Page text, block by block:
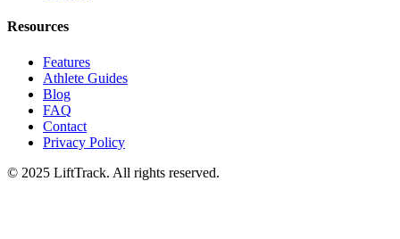
Resources
Features
Athlete Guides
Blog
FAQ
Contact
Privacy Policy
© 2025 LiftTrack. All rights reserved.